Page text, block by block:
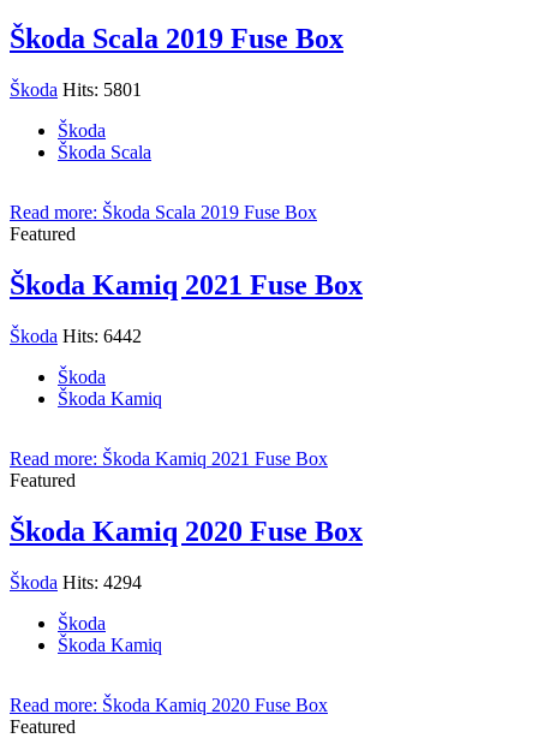
Škoda Scala 2019 Fuse Box
Škoda Hits: 5801
Škoda
Škoda Scala
Read more: Škoda Scala 2019 Fuse Box
Featured
Škoda Kamiq 2021 Fuse Box
Škoda Hits: 6442
Škoda
Škoda Kamiq
Read more: Škoda Kamiq 2021 Fuse Box
Featured
Škoda Kamiq 2020 Fuse Box
Škoda Hits: 4294
Škoda
Škoda Kamiq
Read more: Škoda Kamiq 2020 Fuse Box
Featured